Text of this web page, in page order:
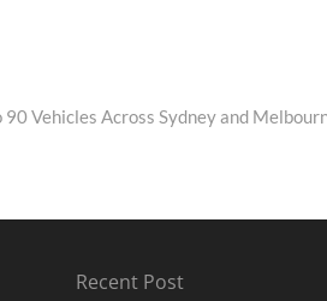
Vehicles Across Sydney and
Recent Post